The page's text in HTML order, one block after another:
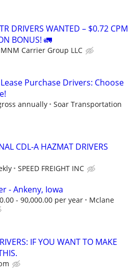
DRIVERS WANTED – $0.72 CPM
BONUS! 🚛
MNM Carrier Group LLC
Lease Purchase Drivers: Choose
annually Soar Transportation
CDL-A HAZMAT DRIVERS
SPEED FREIGHT INC
- Ankeny, Iowa
- 90,000.00 per year
Mclane
IF YOU WANT TO MAKE